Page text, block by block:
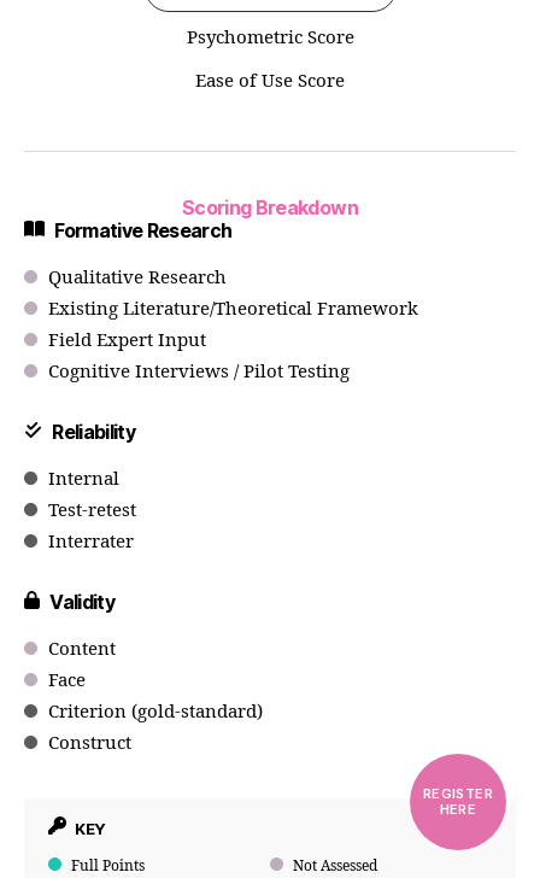
Psychometric Score
Ease of Use Score
Scoring Breakdown
Formative Research
Qualitative Research
Existing Literature/Theoretical Framework
Field Expert Input
Cognitive Interviews / Pilot Testing
Reliability
Internal
Test-retest
Interrater
Validity
Content
Face
Criterion (gold-standard)
Construct
KEY
Full Points Not Assessed
REGISTER
HERE